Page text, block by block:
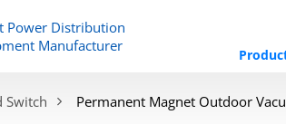
Power Distribution
Manufacturer
Switch Permanent Magnet Outdoor